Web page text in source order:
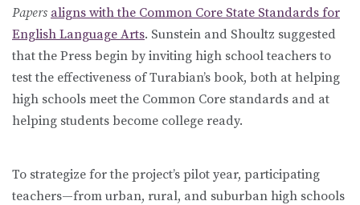
Papers aligns with the Common Core State Standards for
English Language Arts. Sunstein and Shoultz suggested
that the Press begin by inviting high school teachers to
test the effectiveness of Turabian’s book, both at helping
high schools meet the Common Core standards and at
helping students become college ready.
To strategize for the project’s pilot year, participating
teachers—from urban, rural, and suburban high schools